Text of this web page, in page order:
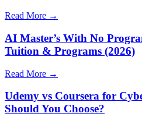
Read More →
AI Master’s With No
Tuition & Programs (2026)
Read More →
Udemy vs Coursera for
Should You Choose?